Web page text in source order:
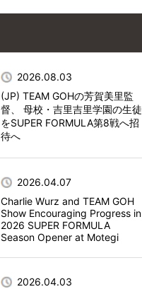
2026.08.03
(JP) TEAM GOHの芳賀美里監
督、 母校・吉里吉里学園の生徒
をSUPER FORMULA第8戦へ招
待へ
2026.04.07
Charlie Wurz and TEAM GOH
Show Encouraging Progress in
2026 SUPER FORMULA
Season Opener at Motegi
2026.04.03